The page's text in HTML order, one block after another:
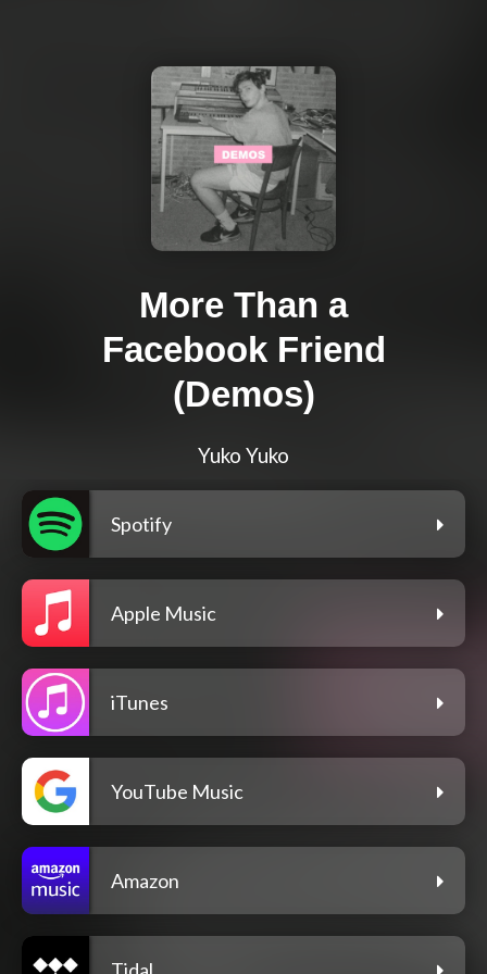
More Than a
Facebook Friend
(Demos)
Yuko Yuko
Spotify
Apple Music
iTunes
YouTube Music
Amazon